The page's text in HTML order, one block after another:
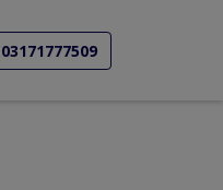
03171777509